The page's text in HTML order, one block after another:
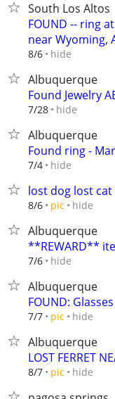
South Los Altos
FOUND -- ring
near Wyoming,
8/6 hide
Albuquerque
Found Jewelry
7/28 hide
Albuquerque
Found ring -
7/4 hide
lost dog lost
8/6 pic hide
Albuquerque
**REWARD**
7/6 hide
Albuquerque
FOUND:
7/7 pic hide
Albuquerque
LOST FERRET
8/7 pic hide